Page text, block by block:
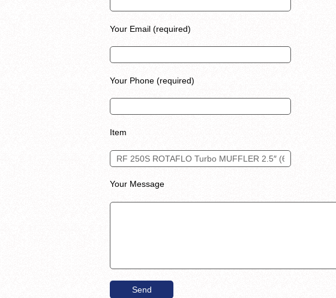
Your Email (required)
Your Phone (required)
Item
Your Message